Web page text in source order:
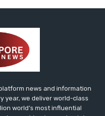
platform news and information
year, we deliver world-class
world’s most influential